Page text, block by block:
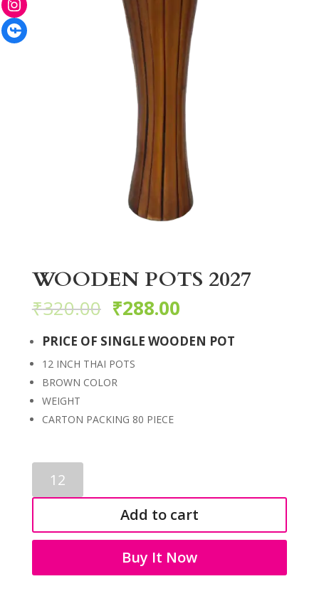
WOODEN POTS 2027
₹320.00 ₹288.00
PRICE OF SINGLE WOODEN POT
12 INCH THAI POTS
BROWN COLOR
WEIGHT
CARTON PACKING 80 PIECE
POTS
2027
Add to cart
Buy It Now